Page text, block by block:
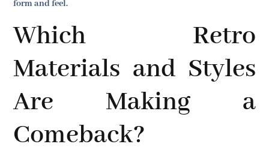
form and feel.
Which Retro
Materials and Styles
Are Making a
Comeback?